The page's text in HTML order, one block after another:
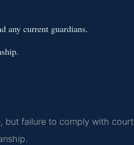
any current guardians.
but failure to comply with court